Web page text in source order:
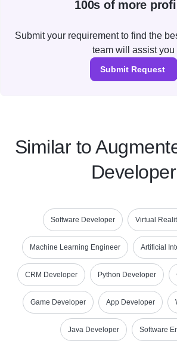
100s of more
Submit your requirement to find the
team will assist you
Submit Request
Similar to
Developer
Software Developer Virtual
Machine Learning Engineer Artificial
CRM Developer Python Developer
Game Developer App Developer
Java Developer Software